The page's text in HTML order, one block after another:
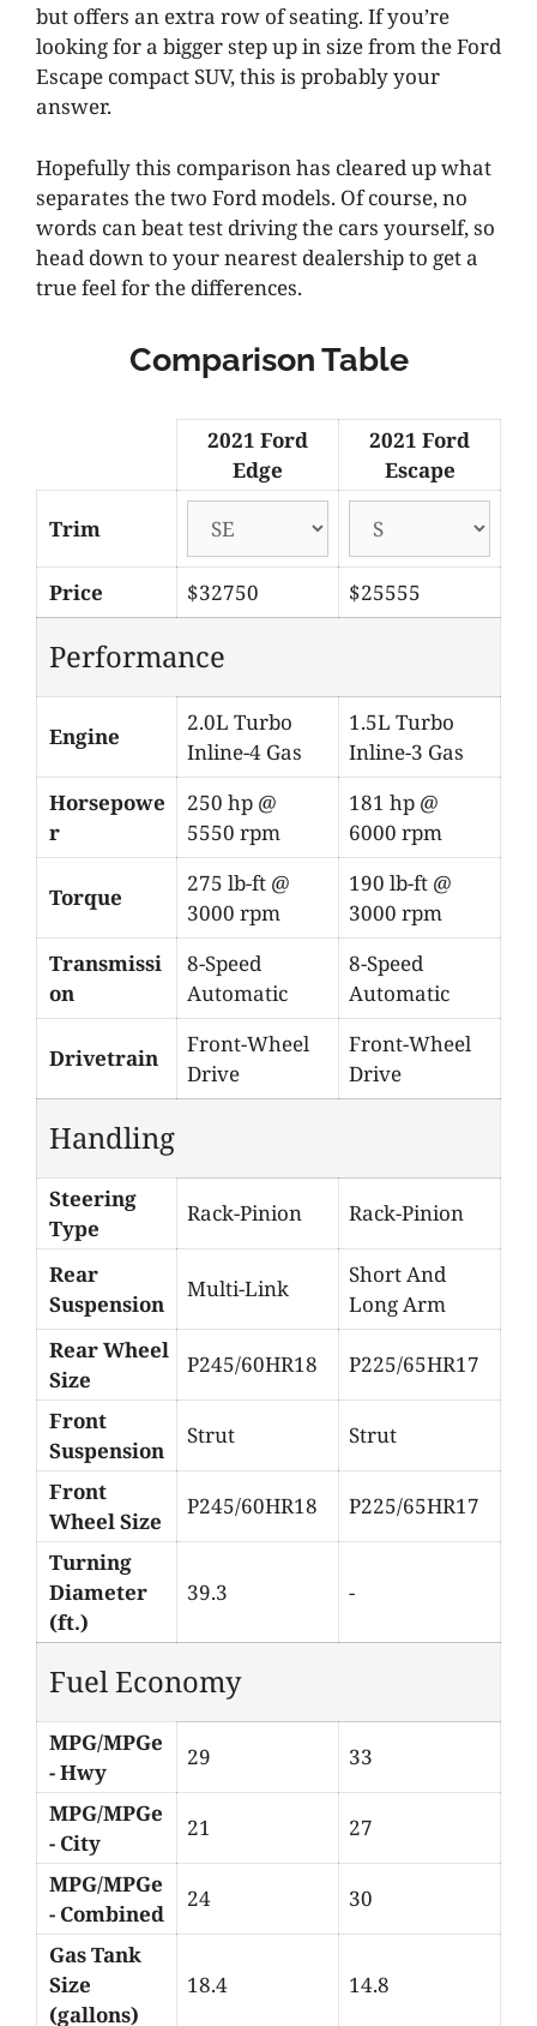
but offers an extra row of seating. If you’re
looking for a bigger step up in size from the Ford
Escape compact SUV, this is probably your
answer.
Hopefully this comparison has cleared up what
separates the two Ford models. Of course, no
words can beat test driving the cars yourself, so
head down to your nearest dealership to get a
true feel for the differences.
Comparison Table
2021 Ford
Edge
2021 Ford
Escape
Trim
Price $32750 $25555
Performance
Engine
2.0L Turbo
Inline-4 Gas
1.5L Turbo
Inline-3 Gas
Horsepowe
r
250 hp @
5550 rpm
181 hp @
6000 rpm
Torque
275 lb-ft @
3000 rpm
190 lb-ft @
3000 rpm
Transmissi
on
8-Speed
Automatic
8-Speed
Automatic
Drivetrain
Front-Wheel
Drive
Front-Wheel
Drive
Handling
Steering
Type
Rack-Pinion Rack-Pinion
Rear
Suspension
Multi-Link
Short And
Long Arm
Rear Wheel
Size
P245/60HR18 P225/65HR17
Front
Suspension
Strut Strut
Front
Wheel Size
P245/60HR18 P225/65HR17
Turning
Diameter
(ft.)
39.3 -
Fuel Economy
MPG/MPGe
- Hwy
29 33
MPG/MPGe
- City
21 27
MPG/MPGe
- Combined
24 30
Gas Tank
Size
(gallons)
18.4 14.8